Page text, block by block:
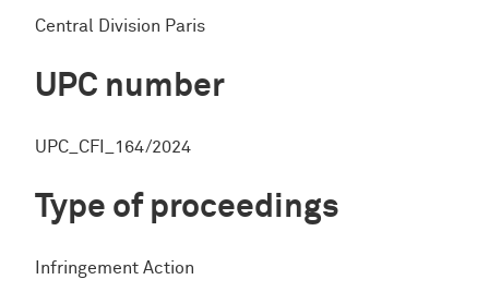
Central Division Paris
UPC number
UPC_CFI_164/2024
Type of proceedings
Infringement Action